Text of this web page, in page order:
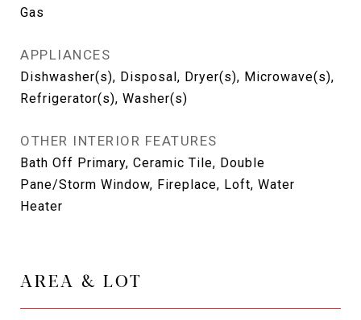
Gas
APPLIANCES
Dishwasher(s), Disposal, Dryer(s), Microwave(s),
Refrigerator(s), Washer(s)
OTHER INTERIOR FEATURES
Bath Off Primary, Ceramic Tile, Double
Pane/Storm Window, Fireplace, Loft, Water
Heater
AREA & LOT